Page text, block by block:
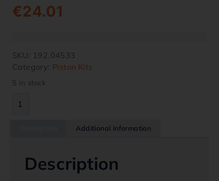
€24.01
SKU: 192.04533
Category: Piston Kits
5 in stock
Additional information
Description